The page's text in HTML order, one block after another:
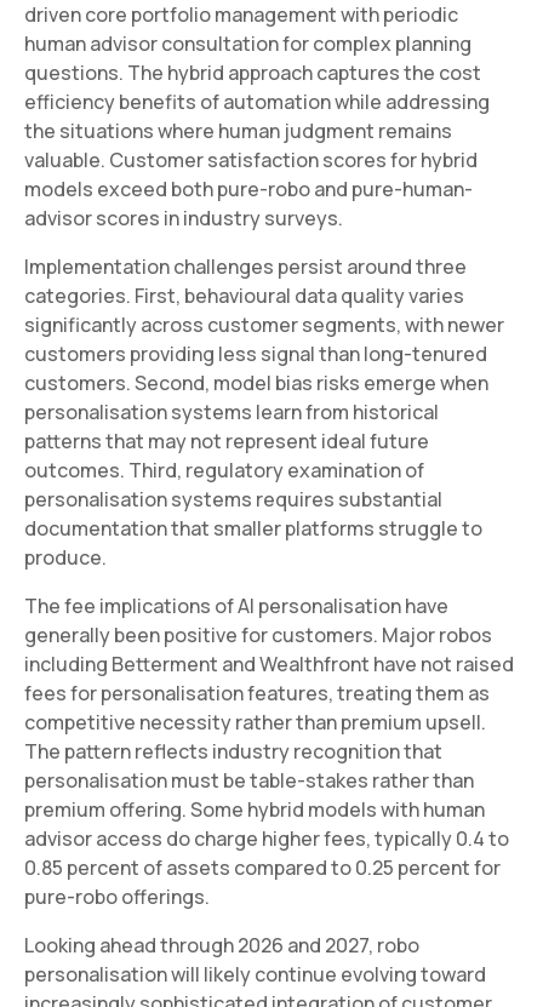
driven core portfolio management with periodic
human advisor consultation for complex planning
questions. The hybrid approach captures the cost
efficiency benefits of automation while addressing
the situations where human judgment remains
valuable. Customer satisfaction scores for hybrid
models exceed both pure-robo and pure-human-
advisor scores in industry surveys.
Implementation challenges persist around three
categories. First, behavioural data quality varies
significantly across customer segments, with newer
customers providing less signal than long-tenured
customers. Second, model bias risks emerge when
personalisation systems learn from historical
patterns that may not represent ideal future
outcomes. Third, regulatory examination of
personalisation systems requires substantial
documentation that smaller platforms struggle to
produce.
The fee implications of AI personalisation have
generally been positive for customers. Major robos
including Betterment and Wealthfront have not raised
fees for personalisation features, treating them as
competitive necessity rather than premium upsell.
The pattern reflects industry recognition that
personalisation must be table-stakes rather than
premium offering. Some hybrid models with human
advisor access do charge higher fees, typically 0.4 to
0.85 percent of assets compared to 0.25 percent for
pure-robo offerings.
Looking ahead through 2026 and 2027, robo
personalisation will likely continue evolving toward